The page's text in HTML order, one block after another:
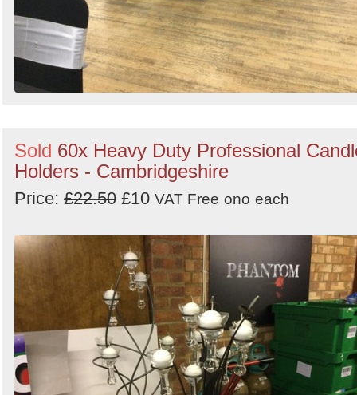
Sold 60x Heavy Duty Professional
Holders - Cambridgeshire
Price: £22.50 £10 VAT Free ono each